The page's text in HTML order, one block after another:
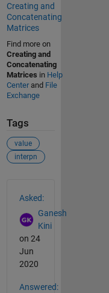
Creating and
Concatenating
Matrices
Find more on
Creating and
Concatenating
Matrices in Help
Centerand File
Exchange
Tags
value
interpn
Asked:
Ganesh
Kini
on 24
Jun
2020
Answered: